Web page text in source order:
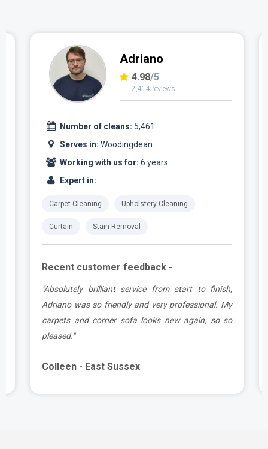
Adriano
4.98/5
2,414 reviews
Number of cleans: 5,461
Serves in: Woodingdean
Working with us for: 6 years
Expert in:
Carpet Cleaning Upholstery Cleaning
Curtain Stain Removal
Recent customer feedback -
"Absolutely brilliant service from start to finish,
Adriano was so friendly and very professional. My
carpets and corner sofa looks new again, so so
pleased."
Colleen - East Sussex